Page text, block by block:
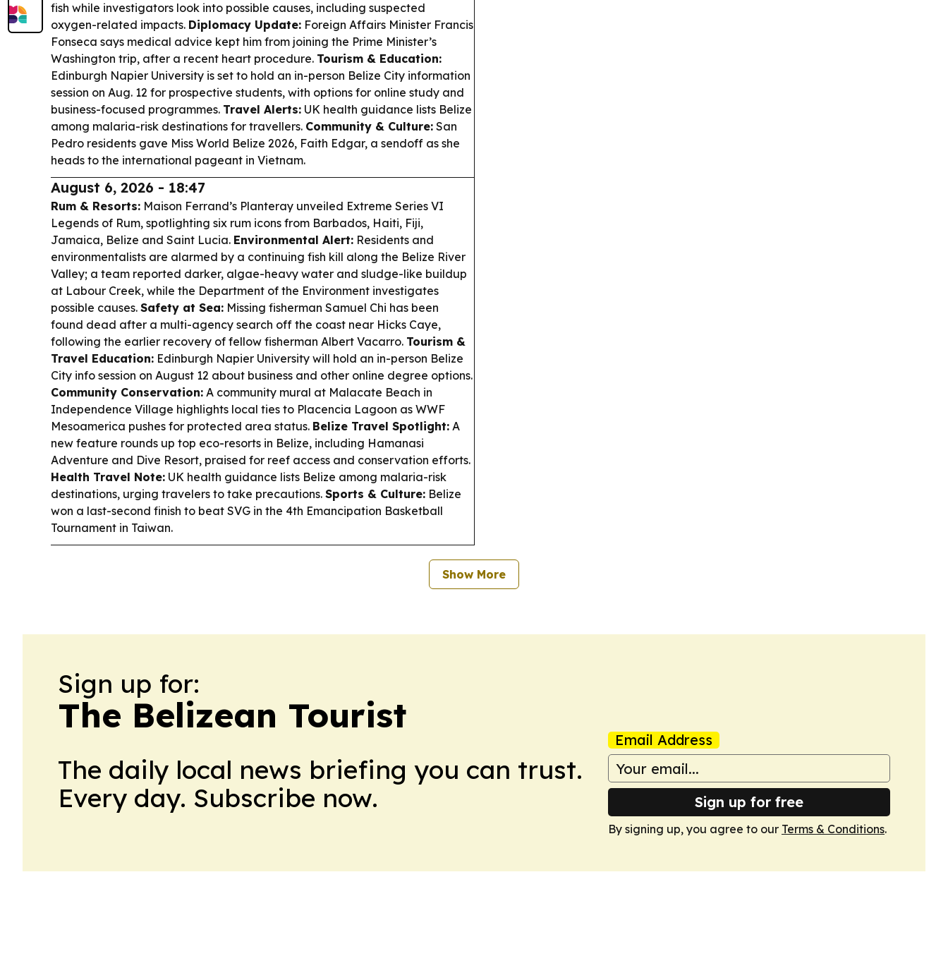
fish while investigators look into possible causes, including suspected
oxygen-related impacts. Diplomacy Update: Foreign Affairs Minister Francis
Fonseca says medical advice kept him from joining the Prime Minister’s
Washington trip, after a recent heart procedure. Tourism & Education:
Edinburgh Napier University is set to hold an in-person Belize City information
session on Aug. 12 for prospective students, with options for online study and
business-focused programmes. Travel Alerts: UK health guidance lists Belize
among malaria-risk destinations for travellers. Community & Culture: San
Pedro residents gave Miss World Belize 2026, Faith Edgar, a sendoff as she
heads to the international pageant in Vietnam.
August 6, 2026 - 18:47
Rum & Resorts: Maison Ferrand’s Planteray unveiled Extreme Series VI
Legends of Rum, spotlighting six rum icons from Barbados, Haiti, Fiji,
Jamaica, Belize and Saint Lucia. Environmental Alert: Residents and
environmentalists are alarmed by a continuing fish kill along the Belize River
Valley; a team reported darker, algae-heavy water and sludge-like buildup
at Labour Creek, while the Department of the Environment investigates
possible causes. Safety at Sea: Missing fisherman Samuel Chi has been
found dead after a multi-agency search off the coast near Hicks Caye,
following the earlier recovery of fellow fisherman Albert Vacarro. Tourism &
Travel Education: Edinburgh Napier University will hold an in-person Belize
City info session on August 12 about business and other online degree options.
Community Conservation: A community mural at Malacate Beach in
Independence Village highlights local ties to Placencia Lagoon as WWF
Mesoamerica pushes for protected area status. Belize Travel Spotlight: A
new feature rounds up top eco-resorts in Belize, including Hamanasi
Adventure and Dive Resort, praised for reef access and conservation efforts.
Health Travel Note: UK health guidance lists Belize among malaria-risk
destinations, urging travelers to take precautions. Sports & Culture: Belize
won a last-second finish to beat SVG in the 4th Emancipation Basketball
Tournament in Taiwan.
Show More
Sign up for:
The Belizean Tourist
The daily local news briefing you can trust.
Every day. Subscribe now.
Email Address
Sign up for free
By signing up, you agree to our Terms & Conditions.